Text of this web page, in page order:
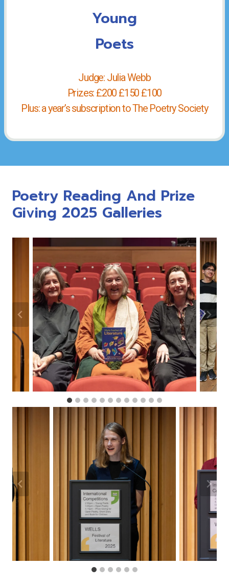
Young
Poets
Judge: Julia Webb
Prizes: £200 £150 £100
Plus: a year’s subscription to The Poetry Society
Poetry Reading And Prize
Giving 2025 Galleries